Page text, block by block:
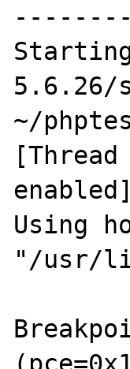
5.6.26/
~/
enabled]
Using
"/usr/